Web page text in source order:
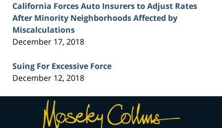
California Forces Auto Insurers to Adjust Rates
After Minority Neighborhoods Affected by
Miscalculations
December 17, 2018
Suing For Excessive Force
December 12, 2018
Contact
Information